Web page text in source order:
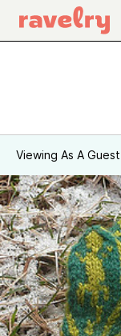
Viewing As A